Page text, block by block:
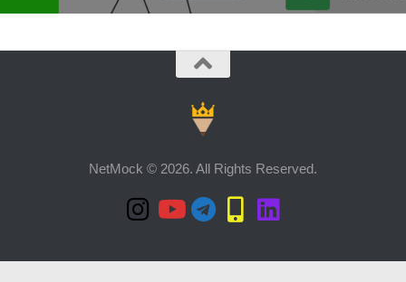
NetMock © 2026. All Rights Reserved.